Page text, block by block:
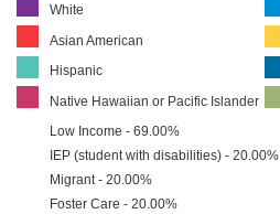
White
Asian American
Hispanic
Native Hawaiian or Pacific Islander
Low Income - 69.00%
IEP (student with disabilities) - 20.00%
Migrant - 20.00%
Foster Care - 20.00%